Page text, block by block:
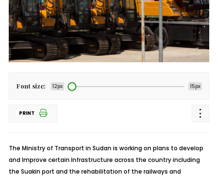
Font size: 12px 15px
PRINT
The Ministry of Transport in Sudan is working on plans to develop
and Improve certain Infrastructure across the country including
the Suakin port and the rehabilitation of the railways and